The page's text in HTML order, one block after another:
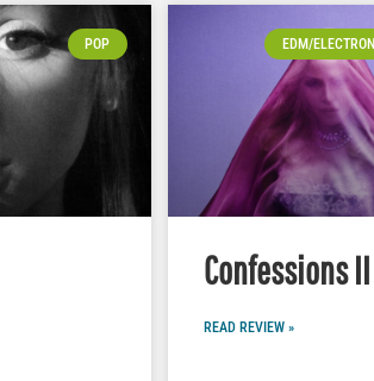
POP EDM/
Confessions II
READ REVIEW »